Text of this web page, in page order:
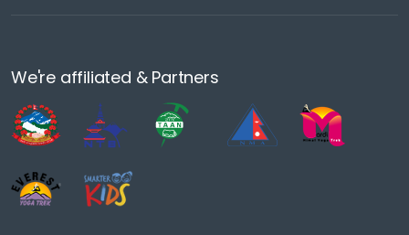
We're affiliated & Partners